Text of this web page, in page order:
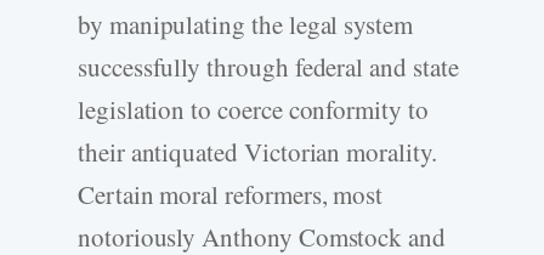
by manipulating the legal system
successfully through federal and state
legislation to coerce conformity to
their antiquated Victorian morality.
Certain moral reformers, most
notoriously Anthony Comstock and